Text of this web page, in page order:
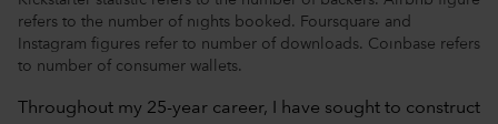
refers to the number of nights booked. Foursquare and
Instagram figures refer to number of downloads. Coinbase refers
to number of consumer wallets.
Throughout my 25-year career, I have sought to construct